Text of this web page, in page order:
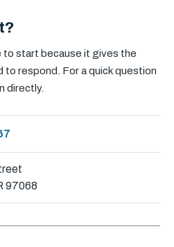
to start because it gives the
respond. For a quick question
directly.
97068